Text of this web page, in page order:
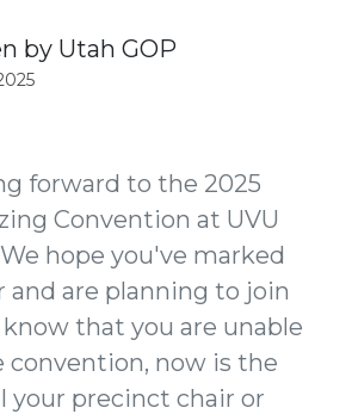
by Utah GOP
forward to the 2025
Convention at UVU
hope you've marked
and are planning to join
that you are unable
now is the
your precinct chair or